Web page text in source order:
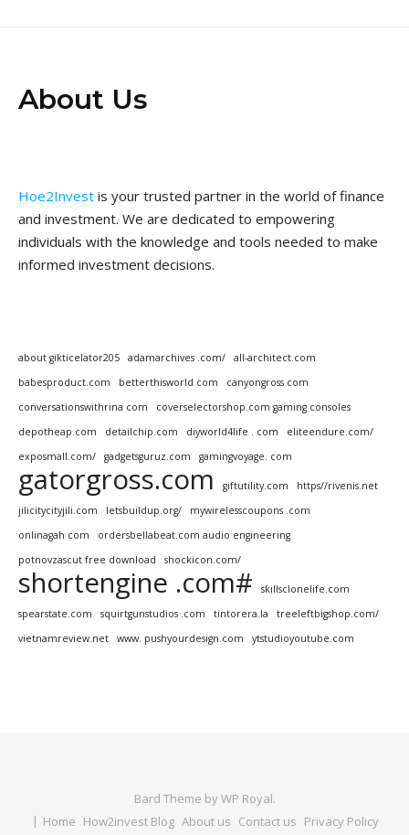
About Us
Hoe2Invest is your trusted partner in the world of finance
and investment. We are dedicated to empowering
individuals with the knowledge and tools needed to make
informed investment decisions.
about gikticelator205 adamarchives .com/
all-architect.com
babesproduct.com
betterthisworld com
canyongross com
conversationswithrina com
coverselectorshop.com gaming consoles
depotheap.com
detailchip.com diyworld4life . com
eliteendure.com/
exposmall.com/
gadgetsguruz.com gamingvoyage. com
gatorgross.com giftutility.com
https//rivenis.net
jilicitycityjili.com
letsbuildup.org/
mywirelesscoupons .com
onlinagah com
ordersbellabeat.com audio engineering
potnovzascut free download
shockicon.com/
shortengine .com#
skillsclonelife.com
spearstate.com
squirtgunstudios .com tintorera.la
treeleftbigshop.com/
vietnamreview.net
www. pushyourdesign.com ytstudioyoutube.com
Bard Theme byWP Royal.
Home How2invest Blog About us Contact us Privacy Policy